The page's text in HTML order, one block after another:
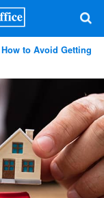
to Avoid Getting